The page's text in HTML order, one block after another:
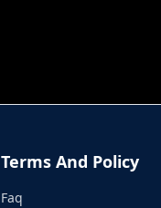
Terms And Policy
Faq